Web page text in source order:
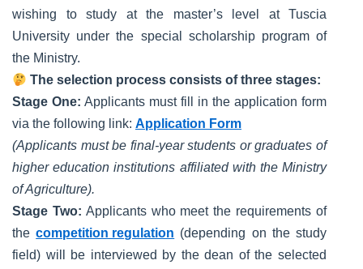
wishing to study at the master’s level at Tuscia
University under the special scholarship program of
the Ministry.
The selection process consists of three stages:
Stage One: Applicants must fill in the application form
via the following link: Application Form
(Applicants must be final-year students or graduates of
higher education institutions affiliated with the Ministry
of Agriculture).
Stage Two: Applicants who meet the requirements of
thecompetition regulation (depending on the study
field) will be interviewed by the dean of the selected